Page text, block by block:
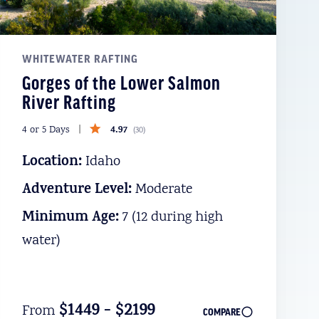
WHITEWATER RAFTING
Gorges of the Lower Salmon
River Rafting
4 or 5 Days 4.97 (30)
Location:Idaho
Adventure Level:Moderate
Minimum Age:7 (12 during high
water)
From $1449 - $2199 COMPARE